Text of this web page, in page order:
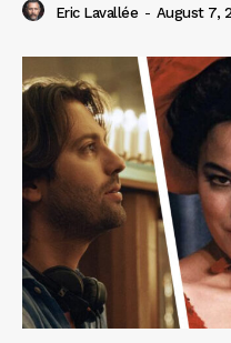
Eric Lavallée - August 7,